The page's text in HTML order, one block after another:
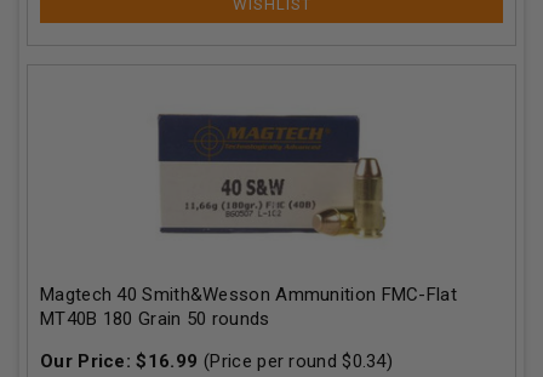
Magtech 40 Smith&Wesson Ammunition FMC-Flat
MT40B 180 Grain 50 rounds
Our Price:$16.99 (Price per round $0.34)